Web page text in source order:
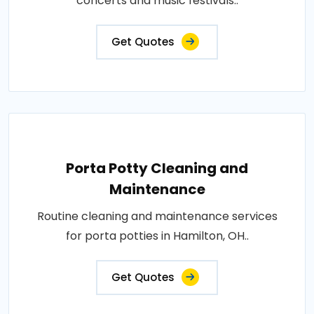
Get Quotes
Porta Potty Cleaning and
Maintenance
Routine cleaning and maintenance services
for porta potties in Hamilton, OH..
Get Quotes